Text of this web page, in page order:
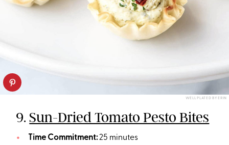
WELL PLATED BY ERIN
9.Sun-Dried Tomato Pesto Bites
Time Commitment:25 minutes